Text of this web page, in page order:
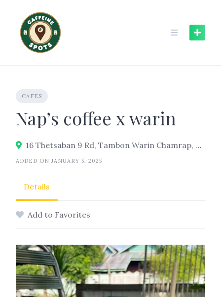
content
CAFES
Nap’s coffee x warin
16 Thetsaban 9 Rd, Tambon Warin Chamrap, Warin Chamrap District, Ubon Ratchathani 34190
ADDED ON JANUARY 5, 2025
Details
Add to Favorites